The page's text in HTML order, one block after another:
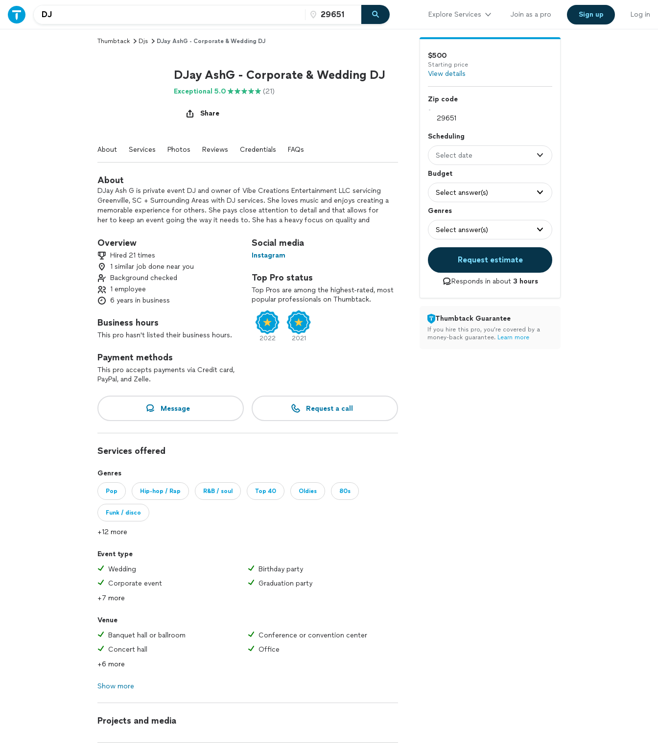
Explore Services Join as a pro Sign up Log in
Thumbtack Djs DJay AshG - Corporate & Wedding DJ
DJay AshG - Corporate & Wedding DJ
Exceptional 5.0 (21)
Share
About Services Photos Reviews Credentials FAQs
About
DJay Ash G is private event DJ and owner of Vibe Creations Entertainment LLC servicing
Greenville, SC + Surrounding Areas with DJ services. She loves music and enjoys creating a
memorable experience for others. She pays close attention to detail and that allows for
her to keep an event going the way it needs to. She has a heavy focus on quality and
and keep a party going. She specializes in corporate events, weddings,
reach out to her to book your next event.
Overview
Hired 21 times
1 similar job done near you
Background checked
1 employee
6 years in business
Business hours
This pro hasn't listed their business hours.
Payment methods
This pro accepts payments via Credit card,
PayPal, and Zelle.
Social media
Instagram
Top Pro status
Top Pros are among the highest-rated, most
popular professionals on Thumbtack.
2022 2021
Message Request a call
Services offered
Genres
Pop Hip-hop / Rap R&B / soul Top 40 Oldies 80s
Funk / disco
+12 more
Event type
Wedding
Birthday party
Corporate event
Graduation party
+7 more
Venue
Banquet hall or ballroom
Conference or convention center
Concert hall
Office
+6 more
Show more
Projects and media
$500
Starting price
View details
Zip code
Scheduling
Select date
Budget
Select answer(s)
Genres
Select answer(s)
Request estimate
Responds in about 3 hours
Thumbtack Guarantee
If you hire this pro, you’re covered by a
money-back guarantee. Learn more